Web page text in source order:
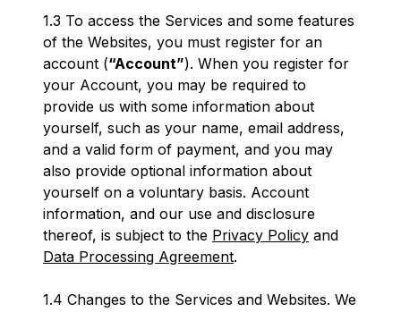
1.3 To access the Services and some features
of the Websites, you must register for an
account (“Account”). When you register for
your Account, you may be required to
provide us with some information about
yourself, such as your name, email address,
and a valid form of payment, and you may
also provide optional information about
yourself on a voluntary basis. Account
information, and our use and disclosure
thereof, is subject to the Privacy Policy and
Data Processing Agreement.
1.4 Changes to the Services and Websites. We